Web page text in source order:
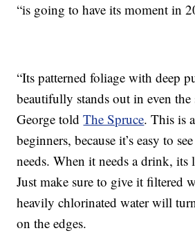
“is going to have its moment in
“Its patterned foliage with deep
beautifully stands out in even the
George toldThe Spruce. This is
beginners, because it’s easy to
needs. When it needs a drink, its
Just make sure to give it filtered
heavily chlorinated water will
on the edges.